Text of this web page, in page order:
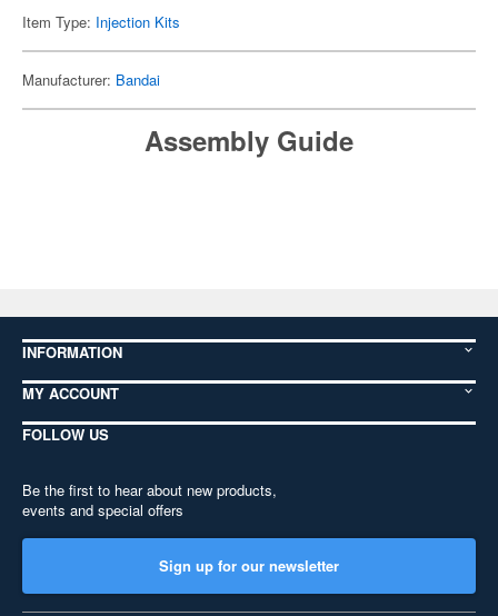
Item Type: Injection Kits
Manufacturer: Bandai
Assembly Guide
INFORMATION
MY ACCOUNT
FOLLOW US
Be the first to hear about new products,
events and special offers
Sign up for our newsletter